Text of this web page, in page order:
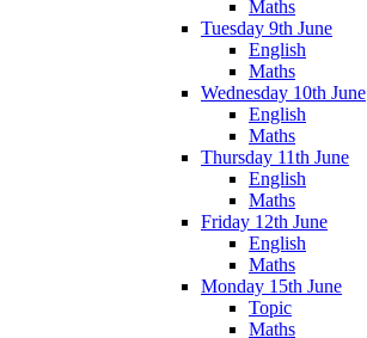
Maths
Tuesday 9th June
English
Maths
Wednesday 10th June
English
Maths
Thursday 11th June
English
Maths
Friday 12th June
English
Maths
Monday 15th June
Topic
Maths